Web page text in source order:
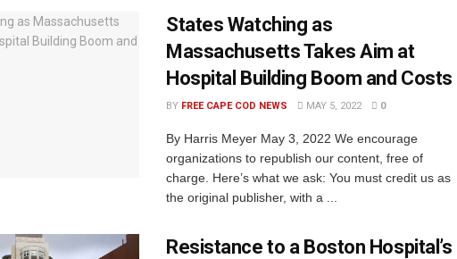
States Watching as
Massachusetts Takes Aim at
Hospital Building Boom and Costs
BY FREE CAPE COD NEWS MAY 5, 2022 0
By Harris Meyer May 3, 2022 We encourage
organizations to republish our content, free of
charge. Here’s what we ask: You must credit us as
the original publisher, with a ...
Resistance to a Boston Hospital’s